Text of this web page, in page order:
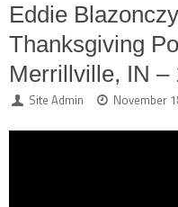
Eddie
Thanksgiving
Merrillville, IN –
Site Admin November